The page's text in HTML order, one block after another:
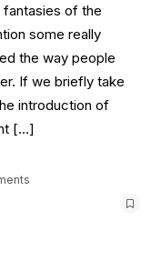
fantasies of the
some really
the way people
If we briefly take
introduction of
[…]